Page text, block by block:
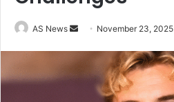
AS News
Send
email
November 23, 2025